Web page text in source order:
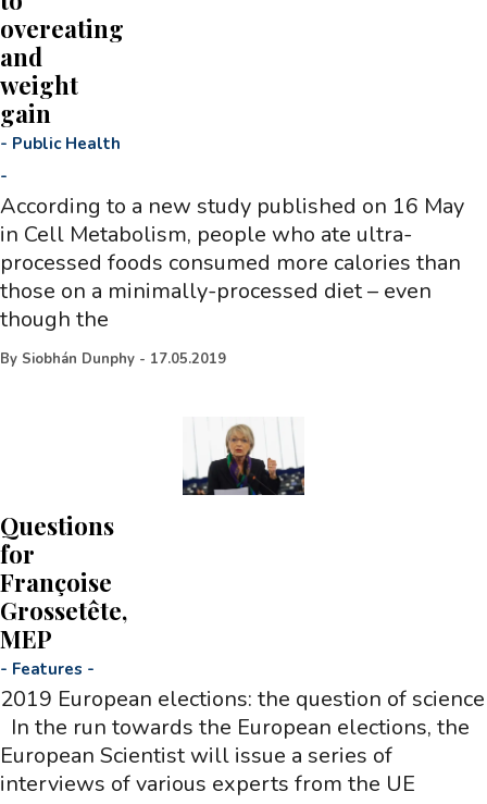
overeating
and
weight
gain
- Public Health
-
According to a new study published on 16 May
in Cell Metabolism, people who ate ultra-
processed foods consumed more calories than
those on a minimally-processed diet – even
though the
By Siobhán Dunphy - 17.05.2019
Questions
for
Françoise
Grossetête,
MEP
- Features -
2019 European elections: the question of science
In the run towards the European elections, the
European Scientist will issue a series of
interviews of various experts from the UE